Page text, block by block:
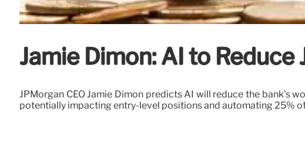
Jamie Dimon: AI to
JPMorgan CEO Jamie Dimon predicts AI will reduce the bank's
potentially impacting entry-level positions and automating 25%